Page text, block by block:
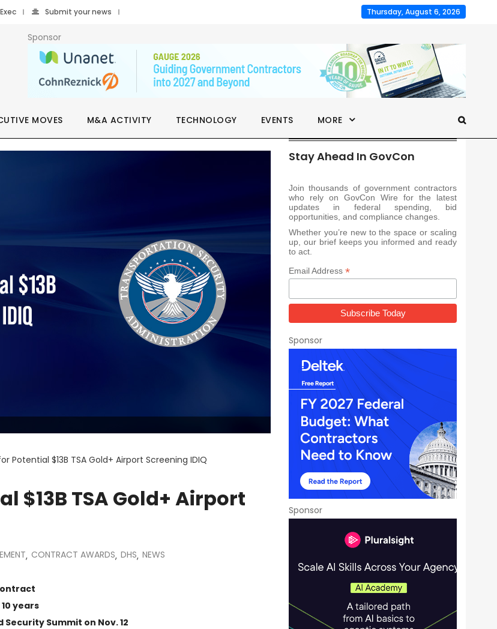
Submit your news Thursday, August 6, 2026
Sponsor
MOVES M&A ACTIVITY TECHNOLOGY EVENTS MORE
Potential $13B TSA Gold+ Airport Screening IDIQ
$13B TSA Gold+ Airport
, CONTRACT AWARDS, DHS, NEWS
years
Security Summit on Nov. 12
Stay Ahead In GovCon
Join thousands of government contractors
who rely on GovCon Wire for the latest
updates in federal spending, bid
opportunities, and compliance changes.
Whether you’re new to the space or scaling
up, our brief keeps you informed and ready
to act.
Email Address *
Sponsor
Sponsor